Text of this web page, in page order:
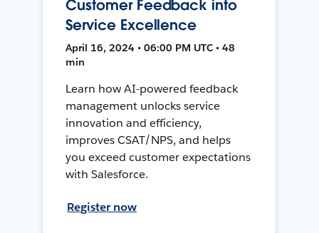
Customer Feedback into
Service Excellence
April 16, 2024 • 06:00 PM UTC • 48
min
Learn how AI-powered feedback
management unlocks service
innovation and efficiency,
improves CSAT/NPS, and helps
you exceed customer expectations
with Salesforce.
Register now